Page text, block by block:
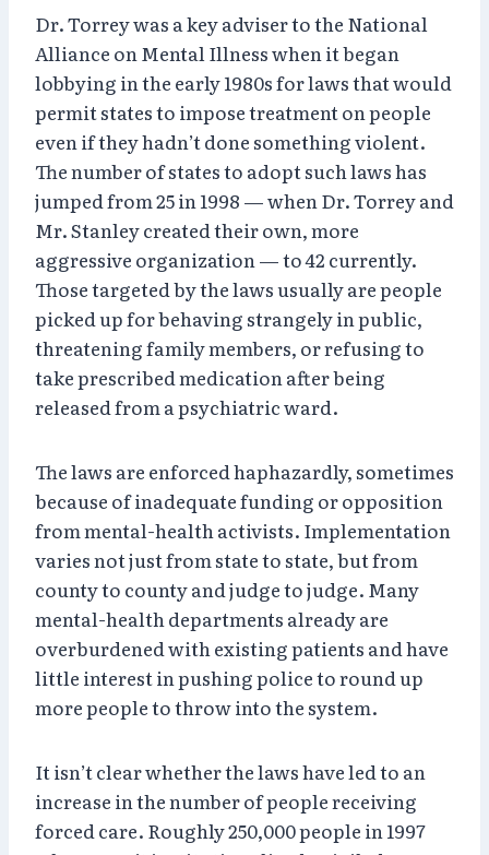
Dr. Torrey was a key adviser to the National
Alliance on Mental Illness when it began
lobbying in the early 1980s for laws that would
permit states to impose treatment on people
even if they hadn’t done something violent.
The number of states to adopt such laws has
jumped from 25 in 1998 — when Dr. Torrey and
Mr. Stanley created their own, more
aggressive organization — to 42 currently.
Those targeted by the laws usually are people
picked up for behaving strangely in public,
threatening family members, or refusing to
take prescribed medication after being
released from a psychiatric ward.
The laws are enforced haphazardly, sometimes
because of inadequate funding or opposition
from mental-health activists. Implementation
varies not just from state to state, but from
county to county and judge to judge. Many
mental-health departments already are
overburdened with existing patients and have
little interest in pushing police to round up
more people to throw into the system.
It isn’t clear whether the laws have led to an
increase in the number of people receiving
forced care. Roughly 250,000 people in 1997